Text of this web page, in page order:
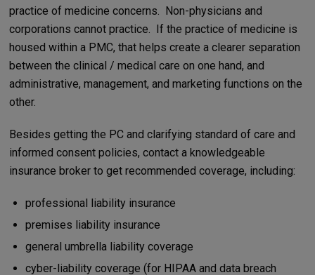
practice of medicine concerns. Non-physicians and
corporations cannot practice. If the practice of medicine is
housed within a PMC, that helps create a clearer separation
between the clinical / medical care on one hand, and
administrative, management, and marketing functions on the
other.
Besides getting the PC and clarifying standard of care and
informed consent policies, contact a knowledgeable
insurance broker to get recommended coverage, including:
professional liability insurance
premises liability insurance
general umbrella liability coverage
cyber-liability coverage (for HIPAA and data breach